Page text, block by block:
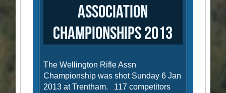
Association
Championships 2013
The Wellington Rifle Assn
Championship was shot Sunday 6 Jan
2013 at Trentham. 117 competitors